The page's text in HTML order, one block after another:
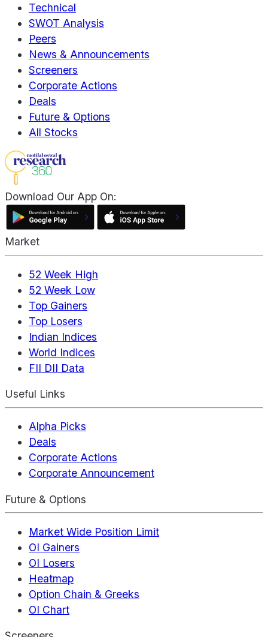
Technical
SWOT Analysis
Peers
News & Announcements
Screeners
Corporate Actions
Deals
Future & Options
All Stocks
Download Our App On:
Market
52 Week High
52 Week Low
Top Gainers
Top Losers
Indian Indices
World Indices
FII DII Data
Useful Links
Alpha Picks
Deals
Corporate Actions
Corporate Announcement
Future & Options
Market Wide Position Limit
OI Gainers
OI Losers
Heatmap
Option Chain & Greeks
OI Chart